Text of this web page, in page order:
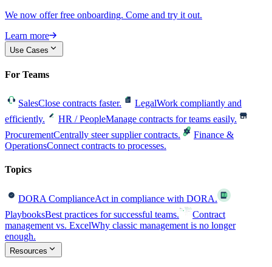
We now offer free onboarding. Come and try it out.
Learn more
Use Cases
For Teams
SalesClose contracts faster. LegalWork compliantly and
efficiently.
HR / PeopleManage contracts for teams easily.
ProcurementCentrally steer supplier contracts.
Finance &
OperationsConnect contracts to processes.
Topics
DORA ComplianceAct in compliance with DORA.
PlaybooksBest practices for successful teams.
Contract
management vs. ExcelWhy classic management is no longer
enough.
Resources